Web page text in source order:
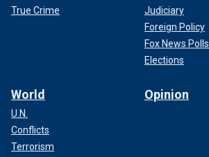
True Crime
Judiciary
Foreign Policy
Fox News Polls
Elections
World
U.N.
Conflicts
Terrorism
Opinion